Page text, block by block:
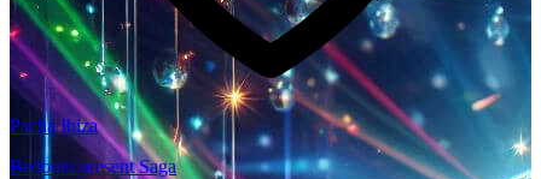
Pacha Ibiza
Bedouin present Saga